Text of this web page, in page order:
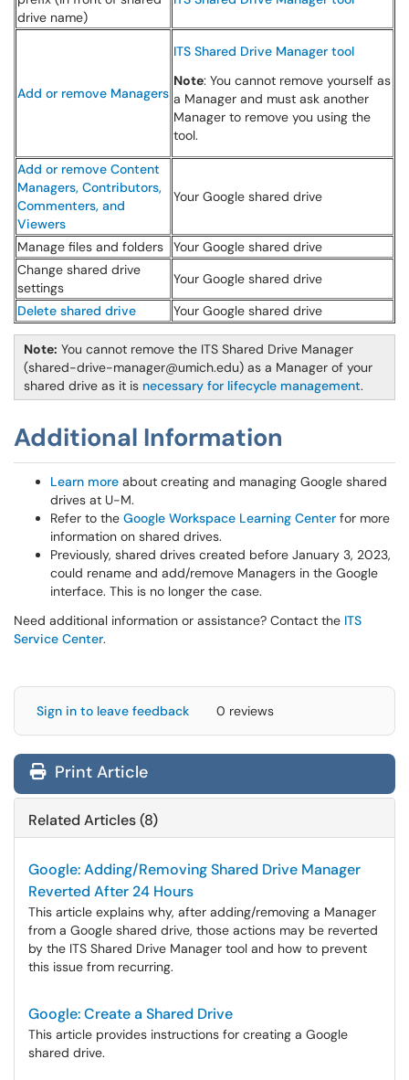
drive name)
Add or remove Managers
ITS Shared Drive Manager tool
Note: You cannot remove yourself as
a Manager and must ask another
Manager to remove you using the
tool.
Add or remove Content
Managers, Contributors,
Commenters, and
Viewers
Your Google shared drive
Manage files and folders
Your Google shared drive
Change shared drive
settings
Your Google shared drive
Delete shared drive
Your Google shared drive
Note: You cannot remove the ITS Shared Drive Manager
(shared-drive-manager@umich.edu) as a Manager of your
shared drive as it is necessary for lifecycle management.
Additional Information
Learn more about creating and managing Google shared
drives at U-M.
Refer to the Google Workspace Learning Center for more
information on shared drives.
Previously, shared drives created before January 3, 2023,
could rename and add/remove Managers in the Google
interface. This is no longer the case.
Need additional information or assistance? Contact the ITS
Service Center.
Sign in to leave feedback 0 reviews
Print Article
Related Articles (8)
Google: Adding/Removing Shared Drive Manager
Reverted After 24 Hours
This article explains why, after adding/removing a Manager
from a Google shared drive, those actions may be reverted
by the ITS Shared Drive Manager tool and how to prevent
this issue from recurring.
Google: Create a Shared Drive
This article provides instructions for creating a Google
shared drive.